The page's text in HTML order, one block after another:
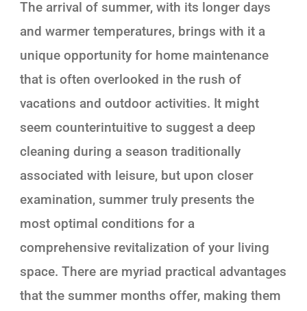
The arrival of summer, with its longer days
and warmer temperatures, brings with it a
unique opportunity for home maintenance
that is often overlooked in the rush of
vacations and outdoor activities. It might
seem counterintuitive to suggest a deep
cleaning during a season traditionally
associated with leisure, but upon closer
examination, summer truly presents the
most optimal conditions for a
comprehensive revitalization of your living
space. There are myriad practical advantages
that the summer months offer, making them